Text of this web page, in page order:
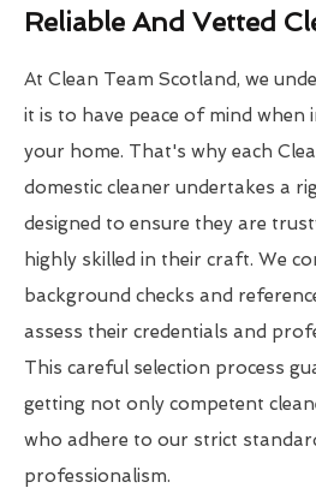
Reliable And Vetted
At Clean Team Scotland, we
it is to have peace of mind when
your home. That's why each
domestic cleaner undertakes a
designed to ensure they are
highly skilled in their craft. We
background checks and
assess their credentials and
This careful selection process
getting not only competent
who adhere to our strict
professionalism.